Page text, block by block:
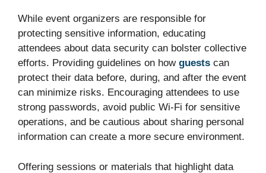
While event organizers are responsible for
protecting sensitive information, educating
attendees about data security can bolster collective
efforts. Providing guidelines on how guests can
protect their data before, during, and after the event
can minimize risks. Encouraging attendees to use
strong passwords, avoid public Wi-Fi for sensitive
operations, and be cautious about sharing personal
information can create a more secure environment.
Offering sessions or materials that highlight data